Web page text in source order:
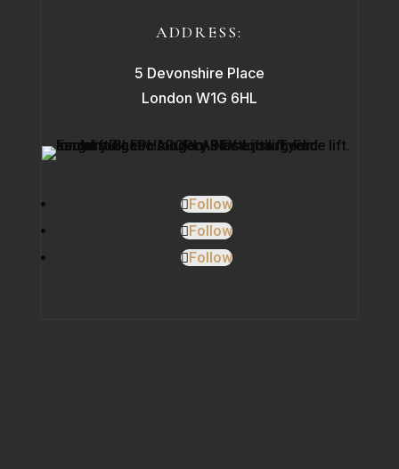
ADDRESS:
5 Devonshire Place
London W1G 6HL
Follow
Follow
Follow